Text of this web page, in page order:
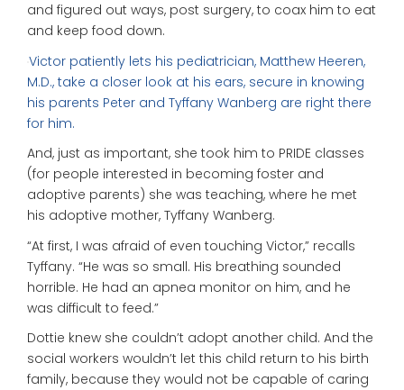
and figured out ways, post surgery, to coax him to eat
and keep food down.
Victor patiently lets his pediatrician, Matthew Heeren,
M.D., take a closer look at his ears, secure in knowing
his parents Peter and Tyffany Wanberg are right there
for him.
And, just as important, she took him to PRIDE classes
(for people interested in becoming foster and
adoptive parents) she was teaching, where he met
his adoptive mother, Tyffany Wanberg.
“At first, I was afraid of even touching Victor,” recalls
Tyffany. “He was so small. His breathing sounded
horrible. He had an apnea monitor on him, and he
was difficult to feed.”
Dottie knew she couldn’t adopt another child. And the
social workers wouldn’t let this child return to his birth
family, because they would not be capable of caring